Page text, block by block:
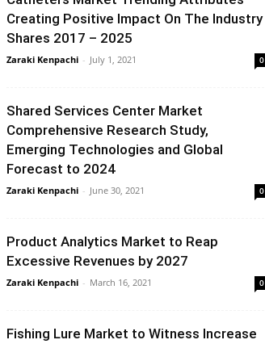
Creating Positive Impact On The Industry
Shares 2017 – 2025
Zaraki Kenpachi - July 1, 2021 0
Shared Services Center Market
Comprehensive Research Study,
Emerging Technologies and Global
Forecast to 2024
Zaraki Kenpachi - June 30, 2021 0
Product Analytics Market to Reap
Excessive Revenues by 2027
Zaraki Kenpachi - March 16, 2021 0
Fishing Lure Market to Witness Increase